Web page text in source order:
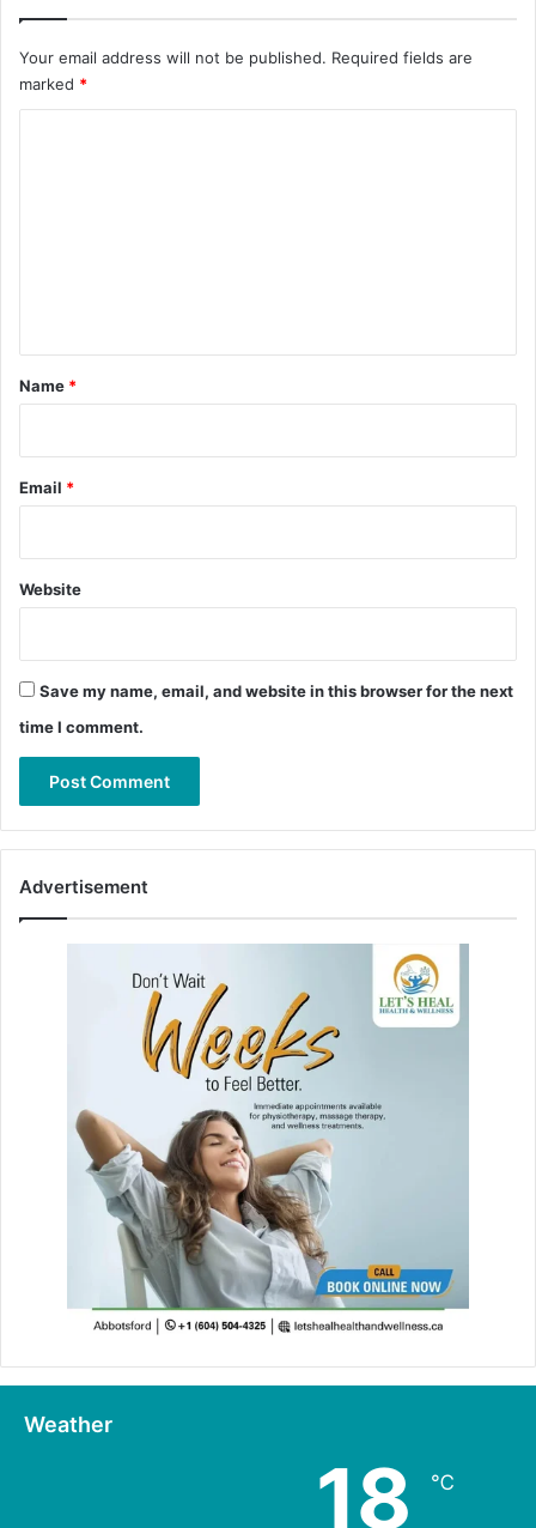
Your email address will not be published. Required fields are
marked *
*
Name *
Email *
Website
Save my name, email, and website in this browser for the next
time I comment.
Advertisement
Weather
18 ℃